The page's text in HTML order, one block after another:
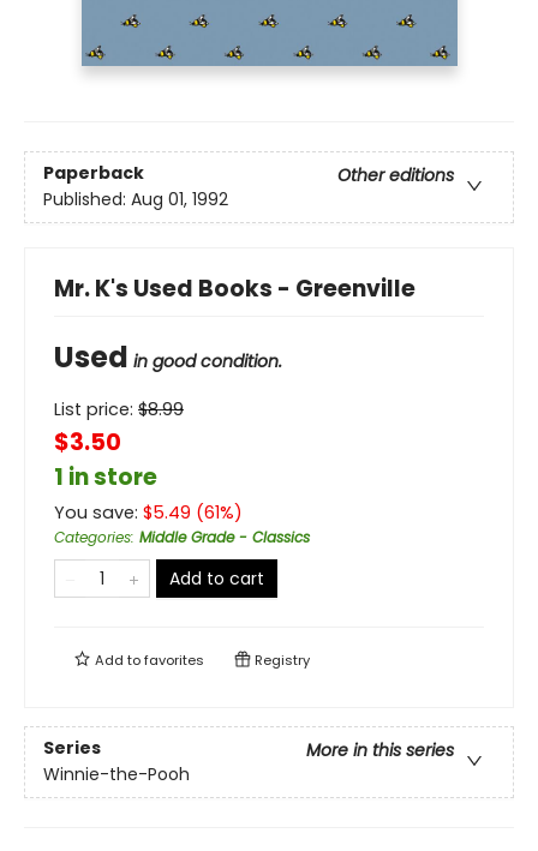
Paperback
Other editions
Published: Aug 01, 1992
Mr. K's Used Books - Greenville
Used in good condition.
List price: $8.99
$3.50
1 in store
You save: $5.49 (61%)
Categories: Middle Grade - Classics
Add to cart
Add tofavorites Registry
Series
More in this series
Winnie-the-Pooh